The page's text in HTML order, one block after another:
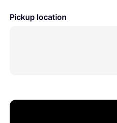
Pickup location